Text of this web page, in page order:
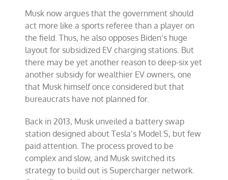
Musk now argues that the government should
act more like a sports referee than a player on
the field. Thus, he also opposes Biden’s huge
layout for subsidized EV charging stations. But
there may be yet another reason to deep-six yet
another subsidy for wealthier EV owners, one
that Musk himself once considered but that
bureaucrats have not planned for.
Back in 2013, Musk unveiled a battery swap
station designed about Tesla’s Model S, but few
paid attention. The process proved to be
complex and slow, and Musk switched its
strategy to build out is Supercharger network.